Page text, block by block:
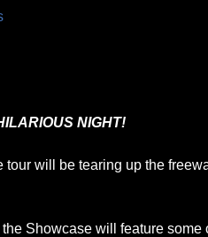
NIGHT!
will be tearing up the
Showcase will feature some